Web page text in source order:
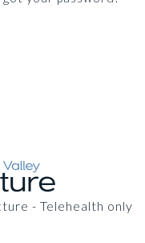
- Telehealth only